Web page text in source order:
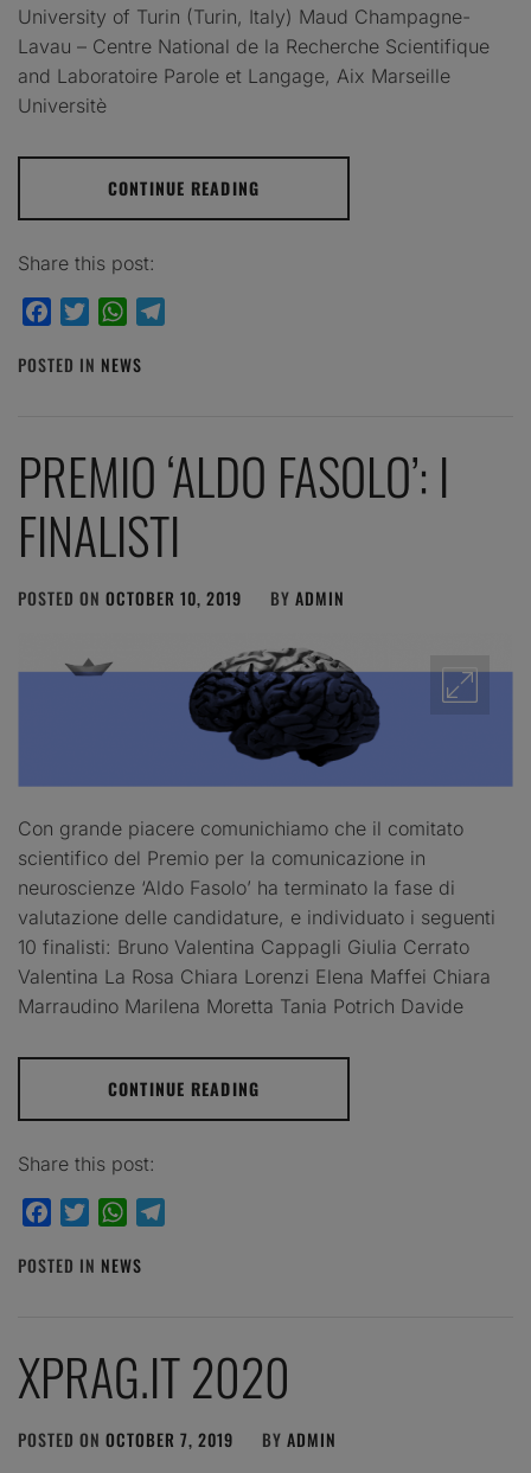
University of Turin (Turin, Italy) Maud Champagne-
Lavau – Centre National de la Recherche Scientifique
and Laboratoire Parole et Langage, Aix Marseille
Universitè
CONTINUE READING
Share this post:
FacebookTwitterWhatsApp
POSTED IN NEWS
PREMIO ‘ALDO FASOLO’: I
FINALISTI
POSTED ON OCTOBER 10, 2019 BY ADMIN
Con grande piacere comunichiamo che il comitato
scientifico del Premio per la comunicazione in
neuroscienze ‘Aldo Fasolo’ ha terminato la fase di
valutazione delle candidature, e individuato i seguenti
10 finalisti: Bruno Valentina Cappagli Giulia Cerrato
Valentina La Rosa Chiara Lorenzi Elena Maffei Chiara
Marraudino Marilena Moretta Tania Potrich Davide
CONTINUE READING
Share this post:
FacebookTwitterWhatsApp
POSTED IN NEWS
XPRAG.IT 2020
POSTED ON OCTOBER 7, 2019 BY ADMIN